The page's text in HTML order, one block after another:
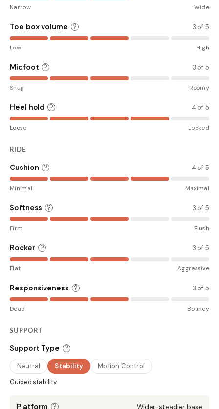
Narrow Wide
Toe box volume ? 3 of 5
Low High
Midfoot ? 3 of 5
Snug Roomy
Heel hold ? 4 of 5
Loose Locked
RIDE
Cushion ? 4 of 5
Minimal Maximal
Softness ? 3 of 5
Firm Plush
Rocker ? 3 of 5
Flat Aggressive
Responsiveness ? 3 of 5
Dead Bouncy
SUPPORT
Support Type ?
Neutral Stability
Motion Control
Guided stability
Platform ? Wider, steadier base